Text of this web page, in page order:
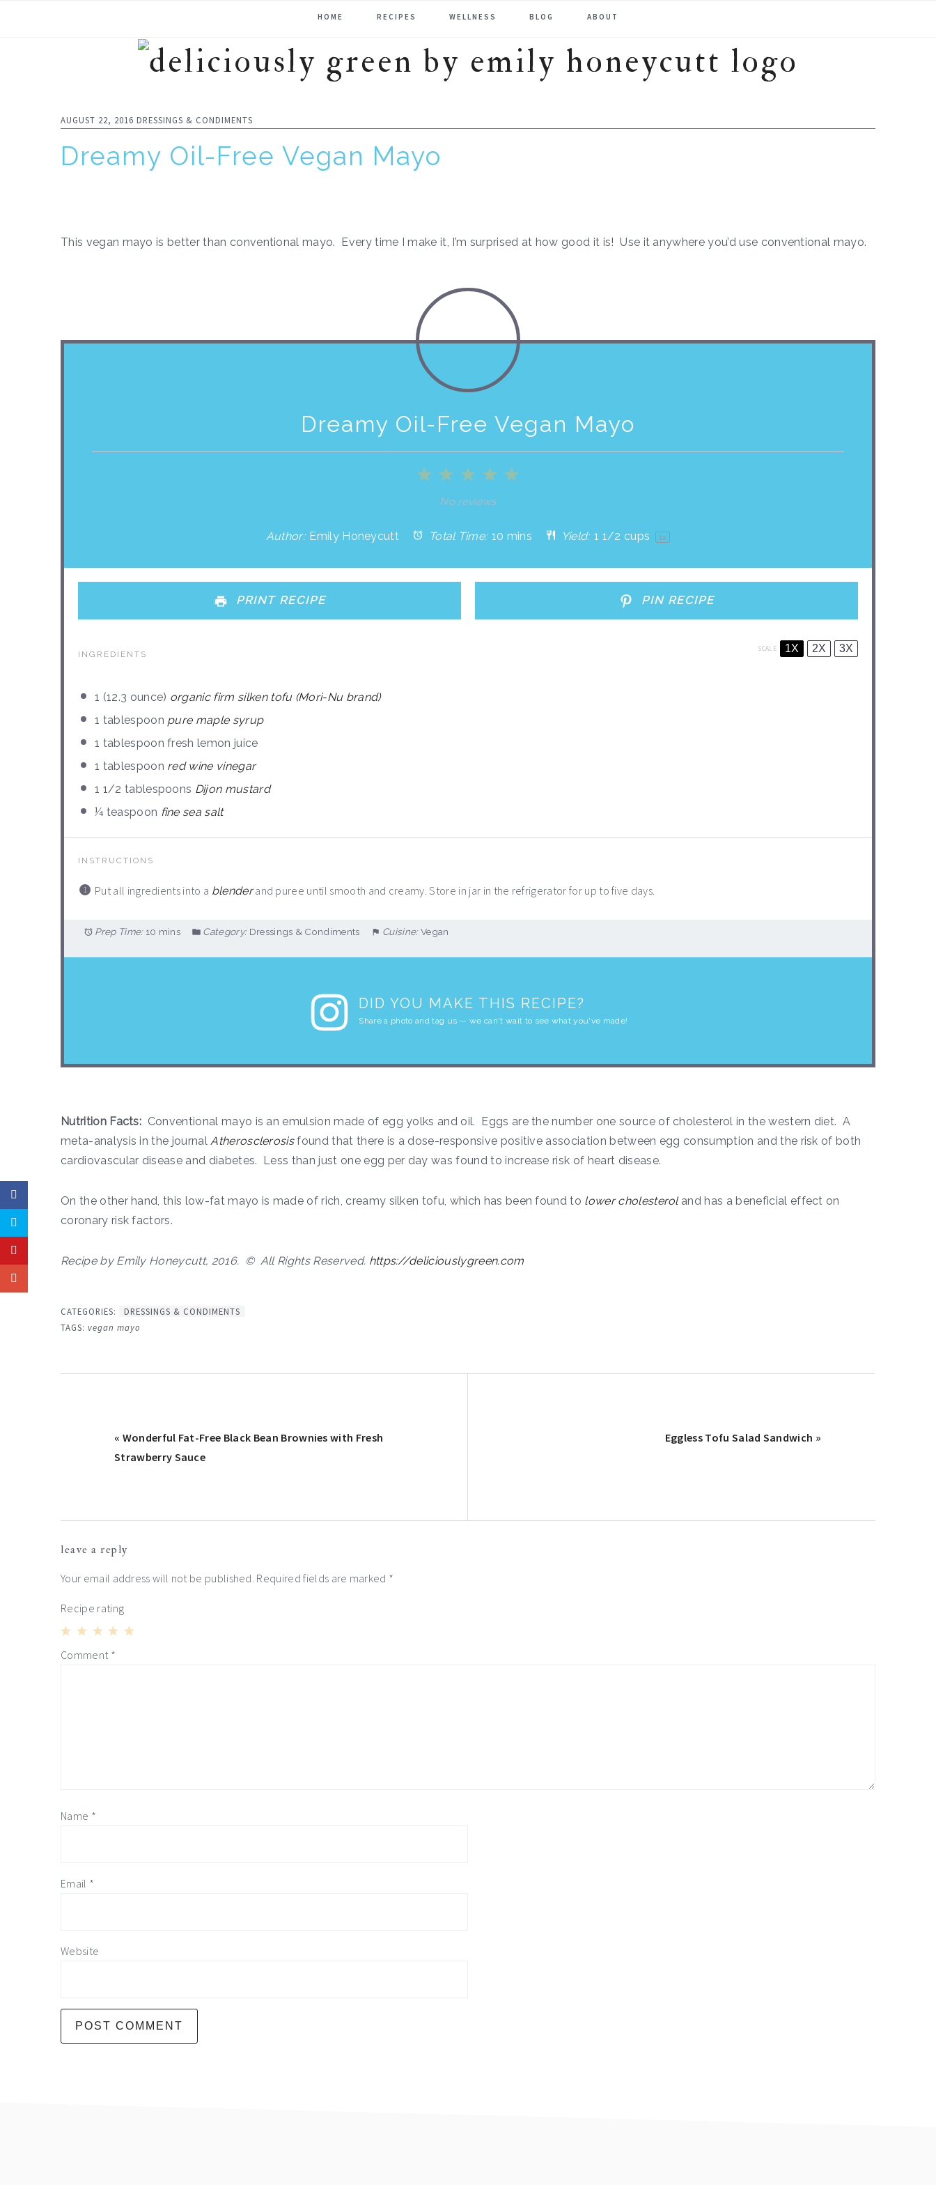
HOME RECIPES WELLNESS BLOG ABOUT
AUGUST 22, 2016 DRESSINGS & CONDIMENTS
Dreamy Oil-Free Vegan Mayo
This vegan mayo is better than conventional mayo. Every time I make it, I’m surprised at how good it is! Use it anywhere you’d use conventional mayo.
Dreamy Oil-Free Vegan Mayo
5
4
Stars
3
Stars
2
Stars
1
Star
No reviews
Author: Emily Honeycutt Total Time: 10 mins Yield: 1 1/2 cups 1x
PRINT RECIPE PIN RECIPE
INGREDIENTS
SCALE 1X 2X 3X
1 (12.3 ounce) organic firm silken tofu (Mori-Nu brand)
1 tablespoon pure maple syrup
1 tablespoon fresh lemon juice
1 tablespoon red wine vinegar
1 1/2 tablespoons Dijon mustard
¼ teaspoon fine sea salt
INSTRUCTIONS
Put all ingredients into a blenderand puree until smooth and creamy. Store in jar in the refrigerator for up to five days.
Prep Time: 10 mins Category: Dressings & Condiments Cuisine: Vegan
DID YOU MAKE THIS RECIPE?
Share a photo and tag us — we can't wait to see what you've made!
Nutrition Facts: Conventional mayo is an emulsion made of egg yolks and oil. Eggs are the number one source of cholesterol in the western diet. A
meta-analysis in the journalAtherosclerosisfound that there is a dose-responsive positive association between egg consumption and the risk of both
cardiovascular disease and diabetes. Less than just one egg per day was found to increase risk of heart disease.
On the other hand, this low-fat mayo is made of rich, creamy silken tofu, which has been found to lower cholesteroland has a beneficial effect on
coronary risk factors.
Recipe by Emily Honeycutt, 2016. © All Rights Reserved. https://deliciouslygreen.com
CATEGORIES:
DRESSINGS & CONDIMENTS
TAGS: vegan mayo
Previous
Post:
« Wonderful Fat-Free Black Bean Brownies with Fresh
Strawberry Sauce
Next
Eggless Tofu Salad Sandwich »
interactions
leave a reply
Your email address will not be published. Required fields are marked *
Recipe rating
4
3
2
1
Comment *
Name *
Email *
Website